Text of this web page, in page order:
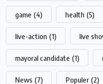
game (4) health (5)
live-action (1) live
mayoral candidate (1)
News (7) Populer (2)